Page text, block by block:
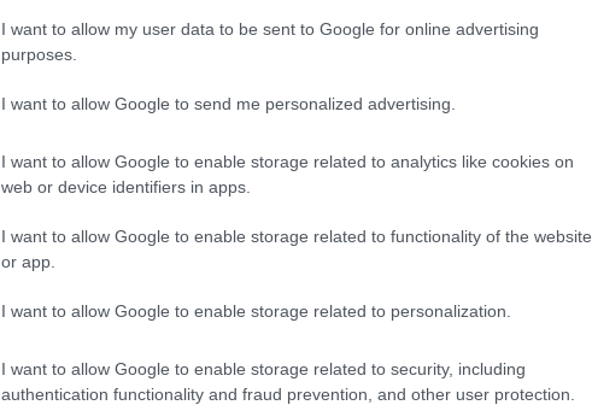
I want to allow my user data to be sent to Google for online advertising
purposes.
I want to allow Google to send me personalized advertising.
I want to allow Google to enable storage related to analytics like cookies on
web or device identifiers in apps.
I want to allow Google to enable storage related to functionality of the website
or app.
I want to allow Google to enable storage related to personalization.
I want to allow Google to enable storage related to security, including
authentication functionality and fraud prevention, and other user protection.